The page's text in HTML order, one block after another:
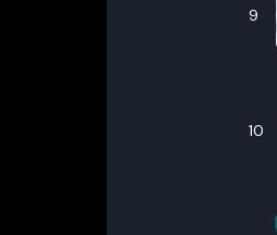
9
10